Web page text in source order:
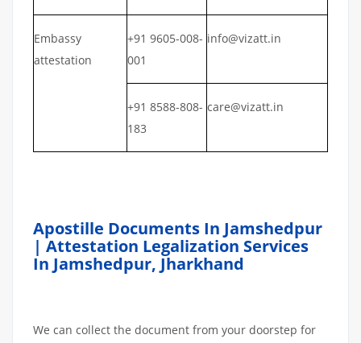
Embassy
attestation
+91 9605-008-
001
info@vizatt.in
+91 8588-808-
183
care@vizatt.in
Apostille Documents In Jamshedpur
| Attestation Legalization Services
In Jamshedpur, Jharkhand
We can collect the document from your doorstep for